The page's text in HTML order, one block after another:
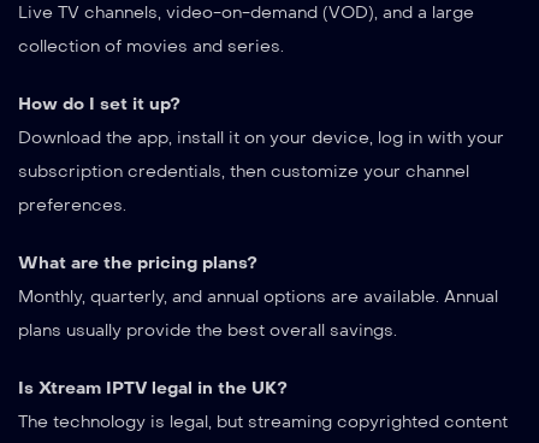
Live TV channels, video-on-demand (VOD), and a large
collection of movies and series.
How do I set it up?
Download the app, install it on your device, log in with your
subscription credentials, then customize your channel
preferences.
What are the pricing plans?
Monthly, quarterly, and annual options are available. Annual
plans usually provide the best overall savings.
Is Xtream IPTV legal in the UK?
The technology is legal, but streaming copyrighted content